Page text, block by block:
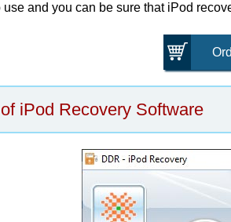
use and you can be sure that iPod
iPod Recovery Software